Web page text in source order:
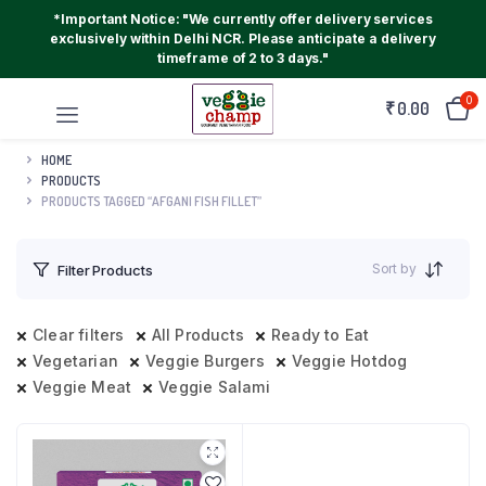
*Important Notice: "We currently offer delivery services
exclusively within Delhi NCR. Please anticipate a delivery
timeframe of 2 to 3 days."
₹0.00 0
HOME
PRODUCTS
PRODUCTS TAGGED “AFGANI FISH FILLET”
Filter Products Sort by
Clear filters All Products
Ready to Eat
Vegetarian
Veggie Burgers
Veggie Hotdog
Veggie Meat
Veggie Salami